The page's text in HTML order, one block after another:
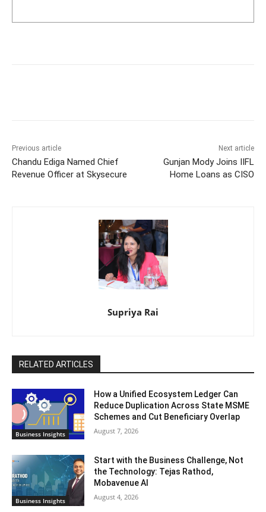
Previous article
Chandu Ediga Named Chief
Revenue Officer at Skysecure
Next article
Gunjan Mody Joins IIFL
Home Loans as CISO
Supriya Rai
RELATED ARTICLES
Business Insights
How a Unified Ecosystem Ledger Can
Reduce Duplication Across State MSME
Schemes and Cut Beneficiary Overlap
August 7, 2026
Business Insights
Start with the Business Challenge, Not
the Technology: Tejas Rathod,
Mobavenue AI
August 4, 2026